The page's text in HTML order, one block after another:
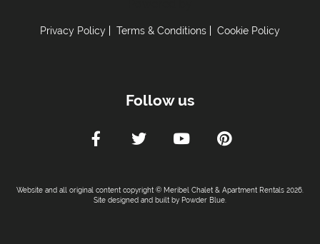
Privacy Policy Terms & Conditions Cookie Policy
Follow us
Website and all original content copyright © Meribel Chalet & Apartment Rentals 2026.
Site designed and built by Powder Blue